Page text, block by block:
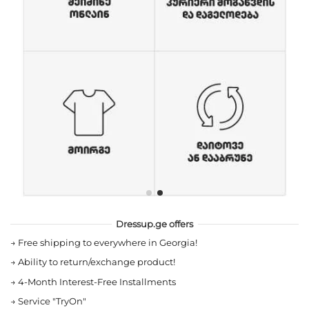
Dressup.ge offers
→ Free shipping to everywhere in Georgia!
→ Ability to return/exchange product!
→ 4-Month Interest-Free Installments
→ Service "TryOn"